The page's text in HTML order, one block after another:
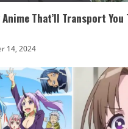
Anime That’ll Transport
14, 2024